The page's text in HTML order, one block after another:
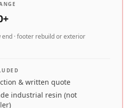
+
· footer rebuild or exterior
& written quote
industrial resin (not